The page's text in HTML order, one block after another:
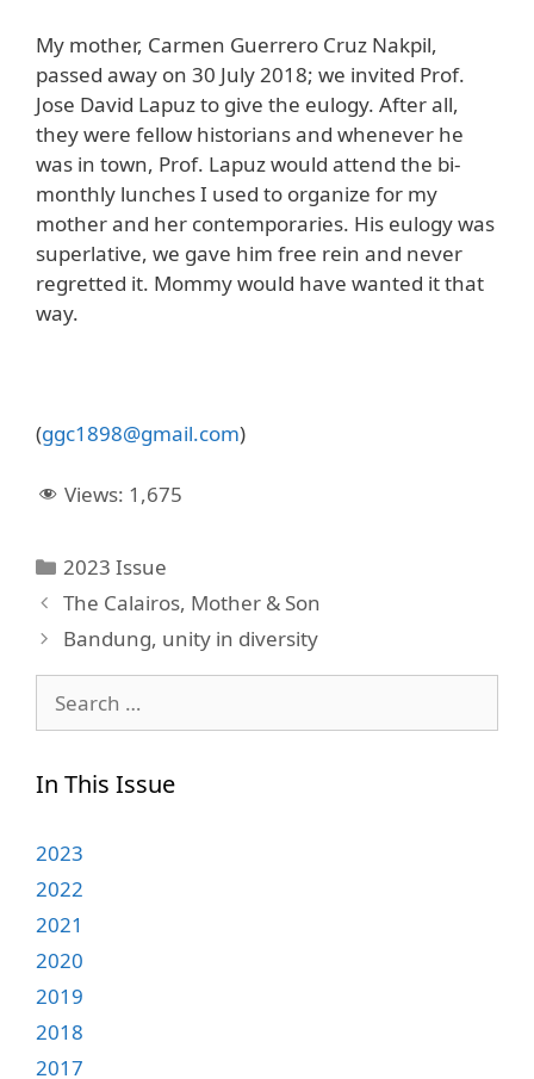
My mother, Carmen Guerrero Cruz Nakpil,
passed away on 30 July 2018; we invited Prof.
Jose David Lapuz to give the eulogy. After all,
they were fellow historians and whenever he
was in town, Prof. Lapuz would attend the bi-
monthly lunches I used to organize for my
mother and her contemporaries. His eulogy was
superlative, we gave him free rein and never
regretted it. Mommy would have wanted it that
way.
(ggc1898@gmail.com)
Views: 1,675
Categories
2023 Issue
The Calairos, Mother & Son
Bandung, unity in diversity
for:
In This Issue
2023
2022
2021
2020
2019
2018
2017